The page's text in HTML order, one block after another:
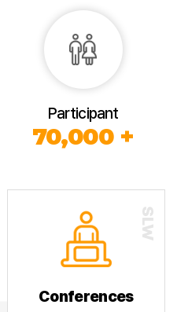
Participant
70,000 +
Conferences